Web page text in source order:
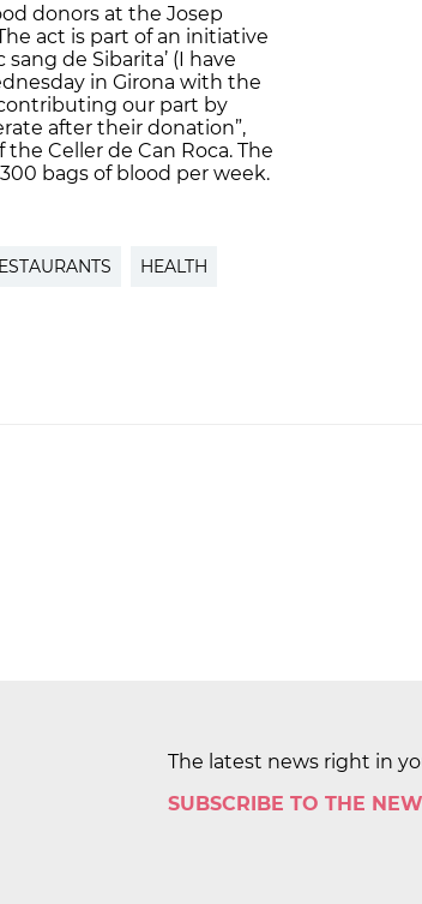
donors at the Josep
act is part of an initiative
de Sibarita’ (I have
in Girona with the
our part by
after their donation”,
Celler de Can Roca. The
bags of blood per week.
HEALTH
The latest news right in
SUBSCRIBE TO THE